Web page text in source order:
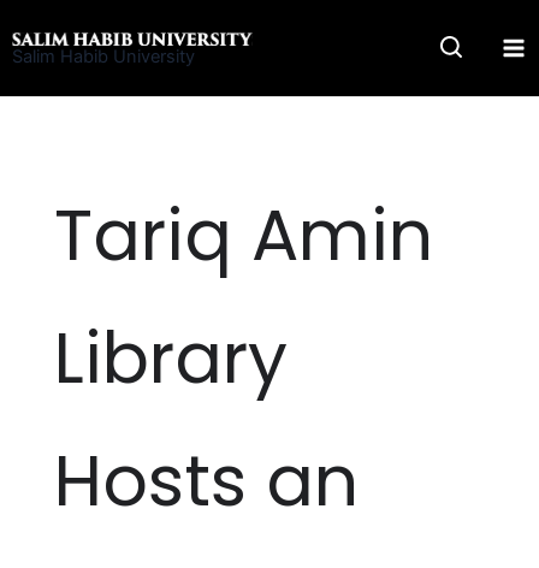
to
Salim Habib University
Tariq Amin
Library
Hosts an